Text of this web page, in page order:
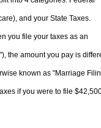
and your State Taxes.
you file your taxes as an
the amount you pay is
known as "Marriage
if you were to file